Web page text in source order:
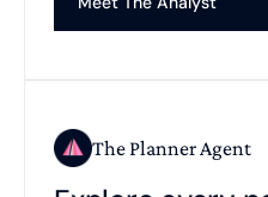
The Planner Agent